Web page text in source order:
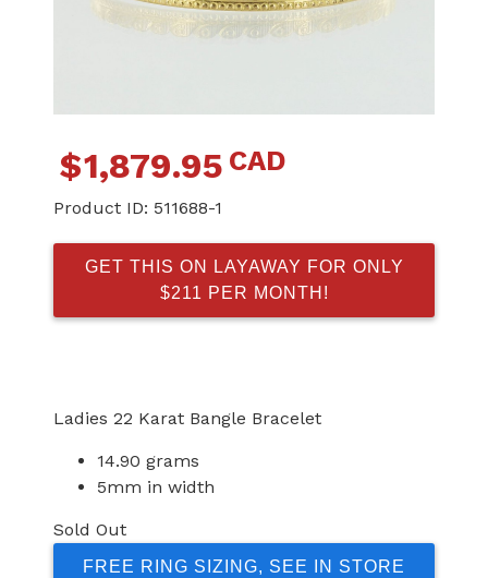
$1,879.95 CAD
Product ID: 511688-1
GET THIS ON LAYAWAY FOR ONLY
$211 PER MONTH!
Ladies 22 Karat Bangle Bracelet
14.90 grams
5mm in width
Sold Out
FREE RING SIZING, SEE IN STORE